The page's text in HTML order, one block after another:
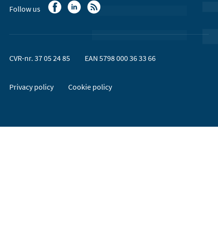
Follow us
CVR-nr. 37 05 24 85 EAN 5798 000 36 33 66
Privacy policy Cookie policy